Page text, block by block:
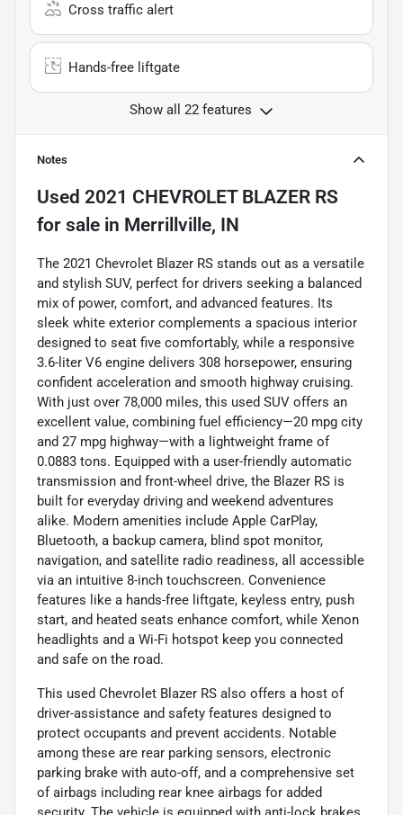
Cross traffic alert
Hands-free liftgate
Show all 22 features
Notes
Used 2021 CHEVROLET BLAZER RS
for sale in Merrillville, IN
The 2021 Chevrolet Blazer RS stands out as a versatile
and stylish SUV, perfect for drivers seeking a balanced
mix of power, comfort, and advanced features. Its
sleek white exterior complements a spacious interior
designed to seat five comfortably, while a responsive
3.6-liter V6 engine delivers 308 horsepower, ensuring
confident acceleration and smooth highway cruising.
With just over 78,000 miles, this used SUV offers an
excellent value, combining fuel efficiency—20 mpg city
and 27 mpg highway—with a lightweight frame of
0.0883 tons. Equipped with a user-friendly automatic
transmission and front-wheel drive, the Blazer RS is
built for everyday driving and weekend adventures
alike. Modern amenities include Apple CarPlay,
Bluetooth, a backup camera, blind spot monitor,
navigation, and satellite radio readiness, all accessible
via an intuitive 8-inch touchscreen. Convenience
features like a hands-free liftgate, keyless entry, push
start, and heated seats enhance comfort, while Xenon
headlights and a Wi-Fi hotspot keep you connected
and safe on the road.
This used Chevrolet Blazer RS also offers a host of
driver-assistance and safety features designed to
protect occupants and prevent accidents. Notable
among these are rear parking sensors, electronic
parking brake with auto-off, and a comprehensive set
of airbags including rear knee airbags for added